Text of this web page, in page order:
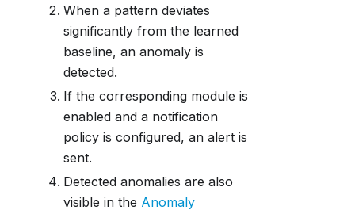
When a pattern deviates
significantly from the learned
baseline, an anomaly is
detected.
If the corresponding module is
enabled and a notification
policy is configured, an alert is
sent.
Detected anomalies are also
visible in the Anomaly